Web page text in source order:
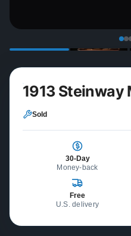
1913 Steinway
Sold
30-Day
Money-back
Free
U.S. delivery